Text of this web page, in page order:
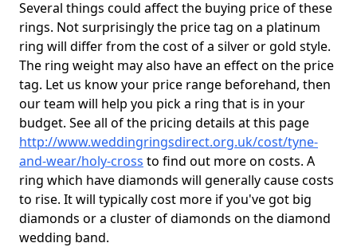
Several things could affect the buying price of these
rings. Not surprisingly the price tag on a platinum
ring will differ from the cost of a silver or gold style.
The ring weight may also have an effect on the price
tag. Let us know your price range beforehand, then
our team will help you pick a ring that is in your
budget. See all of the pricing details at this page
http://www.weddingringsdirect.org.uk/cost/tyne-
and-wear/holy-cross to find out more on costs. A
ring which have diamonds will generally cause costs
to rise. It will typically cost more if you've got big
diamonds or a cluster of diamonds on the diamond
wedding band.